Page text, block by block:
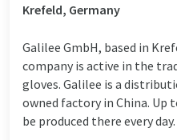
Krefeld, Germany
Galilee GmbH, based in
company is active in the
gloves. Galilee is a
owned factory in China. Up
be produced there every day.